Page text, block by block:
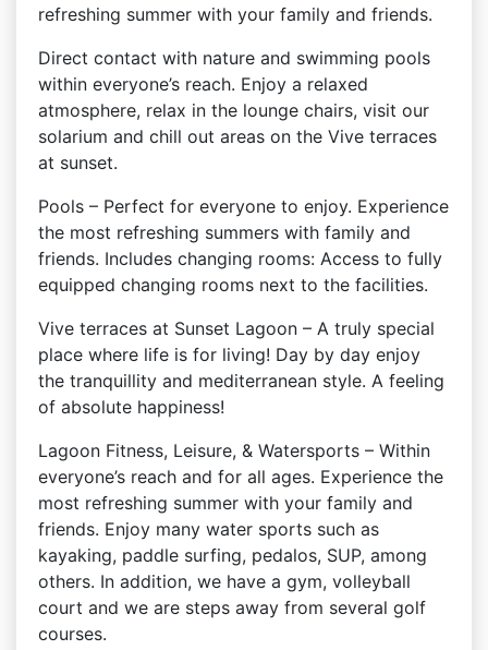
refreshing summer with your family and friends.
Direct contact with nature and swimming pools
within everyone’s reach. Enjoy a relaxed
atmosphere, relax in the lounge chairs, visit our
solarium and chill out areas on the Vive terraces
at sunset.
Pools – Perfect for everyone to enjoy. Experience
the most refreshing summers with family and
friends. Includes changing rooms: Access to fully
equipped changing rooms next to the facilities.
Vive terraces at Sunset Lagoon – A truly special
place where life is for living! Day by day enjoy
the tranquillity and mediterranean style. A feeling
of absolute happiness!
Lagoon Fitness, Leisure, & Watersports – Within
everyone’s reach and for all ages. Experience the
most refreshing summer with your family and
friends. Enjoy many water sports such as
kayaking, paddle surfing, pedalos, SUP, among
others. In addition, we have a gym, volleyball
court and we are steps away from several golf
courses.